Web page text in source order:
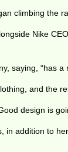
climbing the
Nike
saying, “has
and the
design is
in addition to